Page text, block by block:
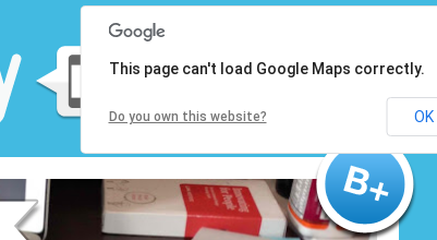
This page can't load Google Maps correctly.
Do you own this website? OK